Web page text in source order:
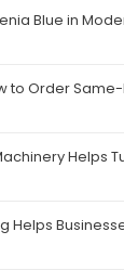
Blue in
to Order
Helps
Helps